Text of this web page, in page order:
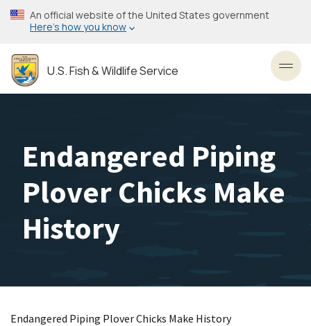
Skip
to
content
An official website of the United States government
Here’s how you know
U.S. Fish & Wildlife Service
Endangered Piping
Plover Chicks Make
History
Endangered Piping Plover Chicks Make History